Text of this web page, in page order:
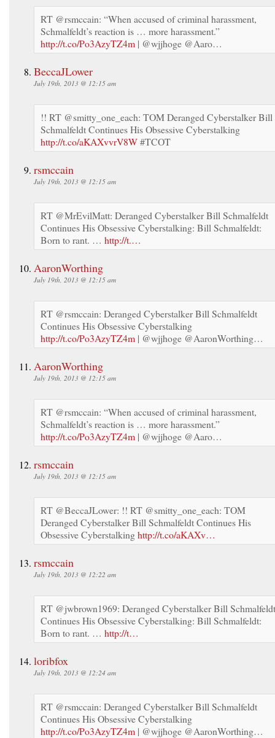
RT @rsmccain: “When accused of criminal harassment,
Schmalfeldt’s reaction is … more harassment.”
http://t.co/Po3AzyTZ4m | @wjjhoge @Aaro…
BeccaJLower
July 19th, 2013 @ 12:15 am
!! RT @smitty_one_each: TOM Deranged Cyberstalker Bill
Schmalfeldt Continues His Obsessive Cyberstalking
http://t.co/aKAXvvrV8W#TCOT
rsmccain
July 19th, 2013 @ 12:15 am
RT @MrEvilMatt: Deranged Cyberstalker Bill Schmalfeldt
Continues His Obsessive Cyberstalking: Bill Schmalfeldt:
Born to rant. … http://t.…
AaronWorthing
July 19th, 2013 @ 12:15 am
RT @rsmccain: Deranged Cyberstalker Bill Schmalfeldt
Continues His Obsessive Cyberstalking
http://t.co/Po3AzyTZ4m | @wjjhoge @AaronWorthing…
AaronWorthing
July 19th, 2013 @ 12:15 am
RT @rsmccain: “When accused of criminal harassment,
Schmalfeldt’s reaction is … more harassment.”
http://t.co/Po3AzyTZ4m | @wjjhoge @Aaro…
rsmccain
July 19th, 2013 @ 12:15 am
RT @BeccaJLower: !! RT @smitty_one_each: TOM
Deranged Cyberstalker Bill Schmalfeldt Continues His
Obsessive Cyberstalkinghttp://t.co/aKAXv…
rsmccain
July 19th, 2013 @ 12:22 am
RT @jwbrown1969: Deranged Cyberstalker Bill Schmalfeldt
Continues His Obsessive Cyberstalking: Bill Schmalfeldt:
Born to rant. … http://t…
loribfox
July 19th, 2013 @ 12:24 am
RT @rsmccain: Deranged Cyberstalker Bill Schmalfeldt
Continues His Obsessive Cyberstalking
http://t.co/Po3AzyTZ4m | @wjjhoge @AaronWorthing…